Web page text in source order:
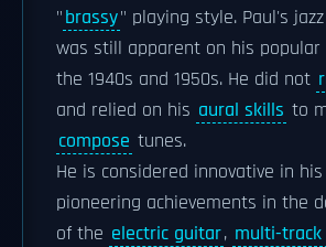
"brassy" playing style. Paul's
was still apparent on his
the 1940s and 1950s. He did not
and relied on his aural skills to
compose tunes.
He is considered innovative in
pioneering achievements in the
of the electric guitar, multi-track